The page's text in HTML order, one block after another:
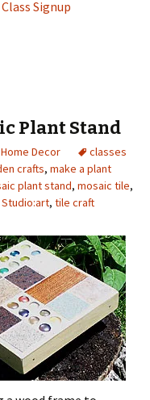
Class Signup
Plant Stand
Home Decor
classes
crafts, make a plant
plant stand, mosaic tile,
Studio:art, tile craft